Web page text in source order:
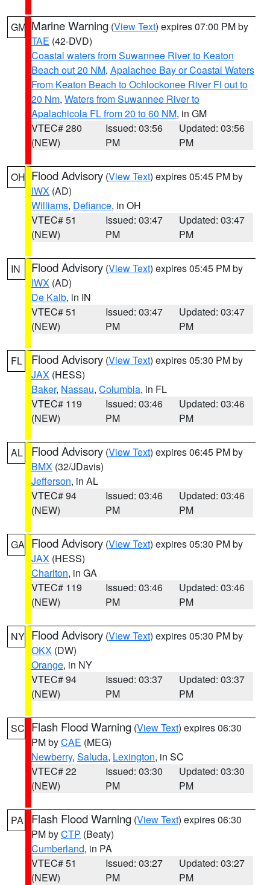
GM Marine Warning (View Text) expires 07:00 PM by
TAE (42-DVD)
Coastal waters from Suwannee River to Keaton
Beach out 20 NM, Apalachee Bay or Coastal Waters
From Keaton Beach to Ochlockonee River Fl out to
20 Nm, Waters from Suwannee River to
Apalachicola FL from 20 to 60 NM, in GM
VTEC# 280
(NEW)
Issued: 03:56
PM
Updated: 03:56
PM
OH Flood Advisory (View Text) expires 05:45 PM by
IWX (AD)
Williams, Defiance, in OH
VTEC# 51
(NEW)
Issued: 03:47
PM
Updated: 03:47
PM
IN Flood Advisory (View Text) expires 05:45 PM by
IWX (AD)
De Kalb, in IN
VTEC# 51
(NEW)
Issued: 03:47
PM
Updated: 03:47
PM
FL Flood Advisory (View Text) expires 05:30 PM by
JAX (HESS)
Baker, Nassau, Columbia, in FL
VTEC# 119
(NEW)
Issued: 03:46
PM
Updated: 03:46
PM
AL Flood Advisory (View Text) expires 06:45 PM by
BMX (32/JDavis)
Jefferson, in AL
VTEC# 94
(NEW)
Issued: 03:46
PM
Updated: 03:46
PM
GA Flood Advisory (View Text) expires 05:30 PM by
JAX (HESS)
Charlton, in GA
VTEC# 119
(NEW)
Issued: 03:46
PM
Updated: 03:46
PM
NY Flood Advisory (View Text) expires 05:30 PM by
OKX (DW)
Orange, in NY
VTEC# 94
(NEW)
Issued: 03:37
PM
Updated: 03:37
PM
SC Flash Flood Warning (View Text) expires 06:30
PM byCAE (MEG)
Newberry, Saluda, Lexington, in SC
VTEC# 22
(NEW)
Issued: 03:30
PM
Updated: 03:30
PM
PA Flash Flood Warning (View Text) expires 06:30
PM byCTP (Beaty)
Cumberland, in PA
VTEC# 51
(NEW)
Issued: 03:27
PM
Updated: 03:27
PM